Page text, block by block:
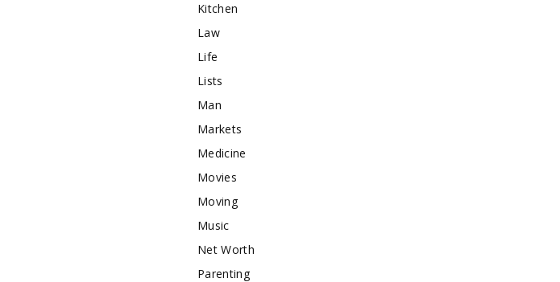
Kitchen
Law
Life
Lists
Man
Markets
Medicine
Movies
Moving
Music
Net Worth
Parenting